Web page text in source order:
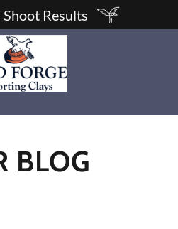
Shoot Results
BLOG